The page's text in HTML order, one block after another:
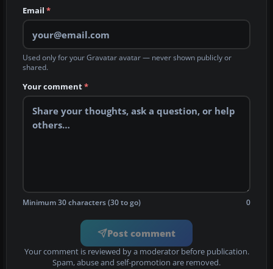
Email *
Used only for your Gravatar avatar — never shown publicly or
shared.
Your comment*
Minimum 30 characters (30 to go) 0
Post comment
Your comment is reviewed by a moderator before publication.
Spam, abuse and self-promotion are removed.